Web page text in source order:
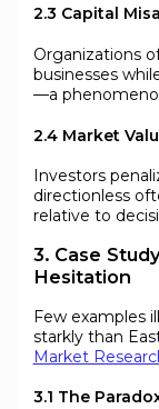
2.3 Capital
Organizations
businesses
—a
2.4 Market
Investors
directionless
relative to
3. Case
Hesitation
Few examples
starkly than
Market
3.1 The